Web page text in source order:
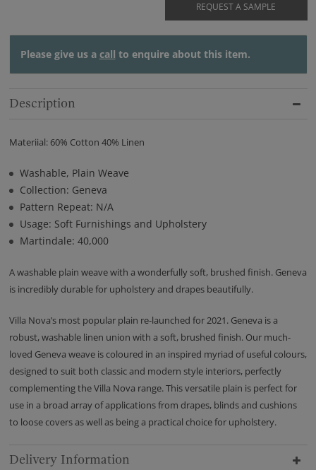
REQUEST A SAMPLE
Please give us a call to enquire about this item.
Description
Materiial: 60% Cotton 40% Linen
Washable, Plain Weave
Collection: Geneva
Pattern Repeat: N/A
Usage: Soft Furnishings and Upholstery
Martindale: 40,000
A washable plain weave with a wonderfully soft, brushed finish. Geneva
is incredibly durable for upholstery and drapes beautifully.
Villa Nova’s most popular plain re-launched for 2021. Geneva is a
robust, washable linen union with a soft, brushed finish. Our much-
loved Geneva weave is coloured in an inspired myriad of useful colours,
designed to suit both classic and modern style interiors, perfectly
complementing the Villa Nova range. This versatile plain is perfect for
use in a broad array of applications from drapes, blinds and cushions
to loose covers as well as being a practical choice for upholstery.
Delivery Information